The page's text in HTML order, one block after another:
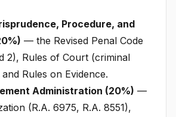
Procedure, and
— the Revised Penal Code
2), Rules of Court (criminal
Rules on Evidence.
Administration (20%) —
(R.A. 6975, R.A. 8551),